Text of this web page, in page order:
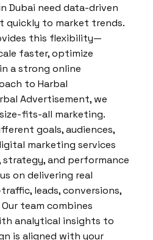
Dubai need data-driven
quickly to market trends.
this flexibility—
faster, optimize
a strong online
to Harbal
Advertisement, we
fits-all marketing.
goals, audiences,
marketing services
strategy, and performance
on delivering real
leads, conversions,
team combines
analytical insights to
is aligned with your